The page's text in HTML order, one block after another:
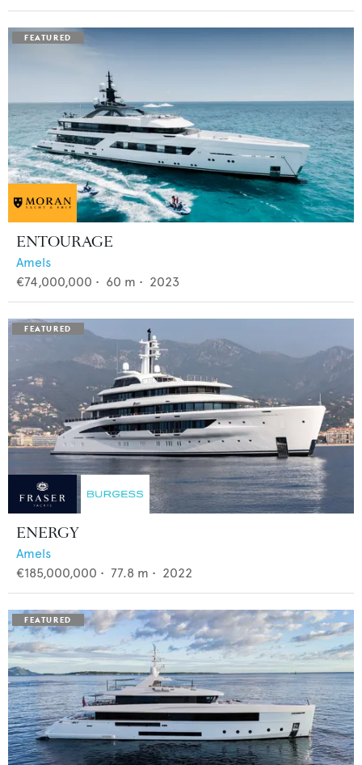
ENTOURAGE
Amels
€74,000,000 • 60 m • 2023
ENERGY
Amels
€185,000,000 • 77.8 m • 2022